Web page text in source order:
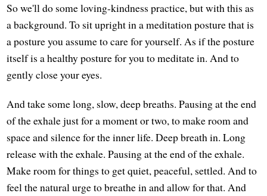
So we'll do some loving-kindness practice, but with this as
a background. To sit upright in a meditation posture that is
a posture you assume to care for yourself. As if the posture
itself is a healthy posture for you to meditate in. And to
gently close your eyes.
And take some long, slow, deep breaths. Pausing at the end
of the exhale just for a moment or two, to make room and
space and silence for the inner life. Deep breath in. Long
release with the exhale. Pausing at the end of the exhale.
Make room for things to get quiet, peaceful, settled. And to
feel the natural urge to breathe in and allow for that. And